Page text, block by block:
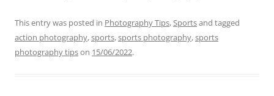
This entry was posted in Photography Tips,Sportsand tagged
action photography,sports,sports photography,sports
photography tipson 15/06/2022.